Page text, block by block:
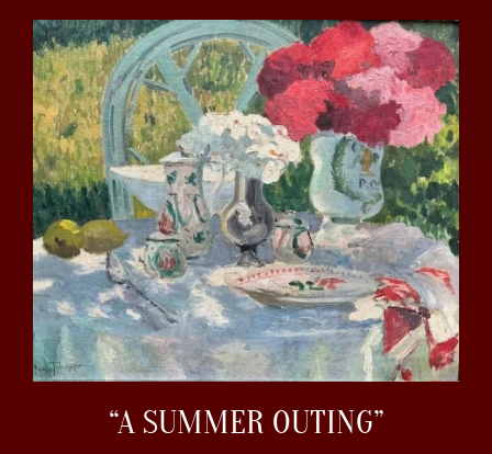
“A SUMMER OUTING”